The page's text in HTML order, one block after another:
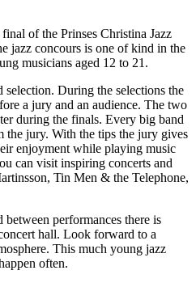
of the Prinses Christina Jazz
jazz concours is one of kind in the
musicians aged 12 to 21.
During the selections the
a jury and an audience. The two
during the finals. Every big band
the jury. With the tips the jury gives
enjoyment while playing music
can visit inspiring concerts and
Tin Men & the Telephone,
between performances there is
hall. Look forward to a
This much young jazz
often.